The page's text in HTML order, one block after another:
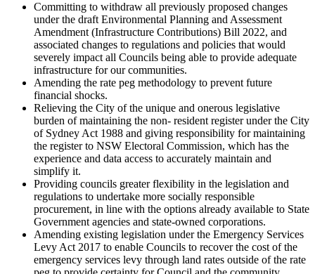
Committing to withdraw all previously proposed changes
under the draft Environmental Planning and Assessment
Amendment (Infrastructure Contributions) Bill 2022, and
associated changes to regulations and policies that would
severely impact all Councils being able to provide adequate
infrastructure for our communities.
Amending the rate peg methodology to prevent future
financial shocks.
Relieving the City of the unique and onerous legislative
burden of maintaining the non- resident register under the City
of Sydney Act 1988 and giving responsibility for maintaining
the register to NSW Electoral Commission, which has the
experience and data access to accurately maintain and
simplify it.
Providing councils greater flexibility in the legislation and
regulations to undertake more socially responsible
procurement, in line with the options already available to State
Government agencies and state-owned corporations.
Amending existing legislation under the Emergency Services
Levy Act 2017 to enable Councils to recover the cost of the
emergency services levy through land rates outside of the rate